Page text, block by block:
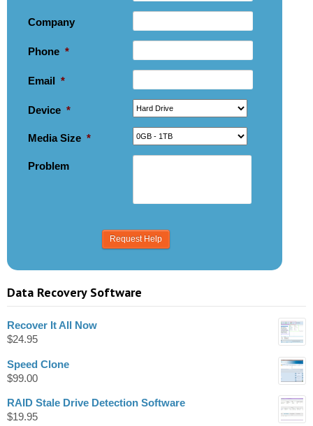
Company
Phone *
Email *
Device *
Media Size *
Problem
Data Recovery Software
Recover It All Now
$24.95
Speed Clone
$99.00
RAID Stale Drive Detection Software
$19.95